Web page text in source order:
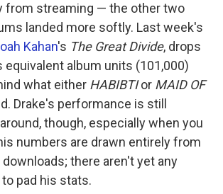
from streaming — the other two
landed more softly. Last week's
Kahan's The Great Divide, drops
equivalent album units (101,000)
what either HABIBTIor MAID OF
Drake's performance is still
though, especially when you
numbers are drawn entirely from
there aren't yet any
pad his stats.